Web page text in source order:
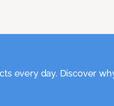
every day. Discover